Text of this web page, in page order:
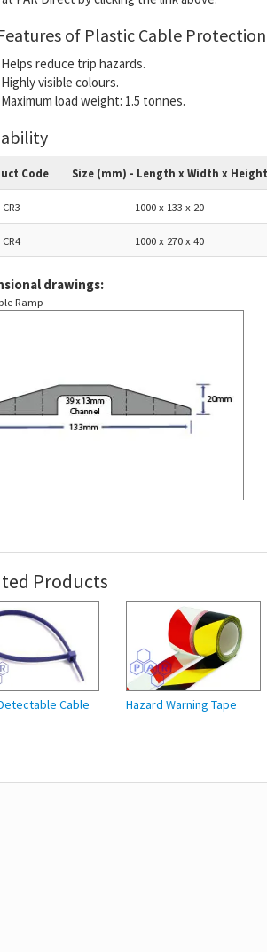
of Plastic Cable
Helps reduce trip hazards.
Highly visible colours.
Maximum load weight: 1.5 tonnes.
Code Size (mm) - Length x Width x Height
CR3 1000 x 133 x 20
CR4 1000 x 270 x 40
drawings:
Ramp
Products
Cable
Hazard Warning Tape